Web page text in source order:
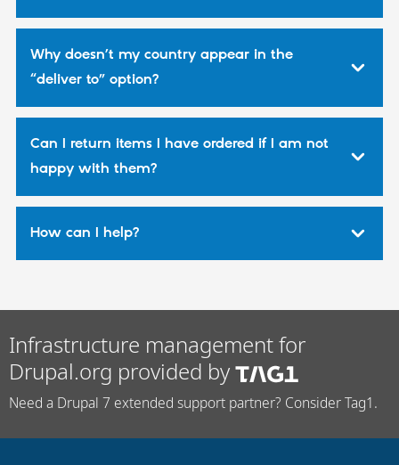
Drupal for
Drupal for
Security
Drupal
Why doesn’t my country appear in the
“deliver to” option?
Can I return items I have ordered if I am not
happy with them?
How can I help?
Infrastructure management for
Drupal.org provided by
Need a Drupal 7 extended support partner? Consider Tag1.